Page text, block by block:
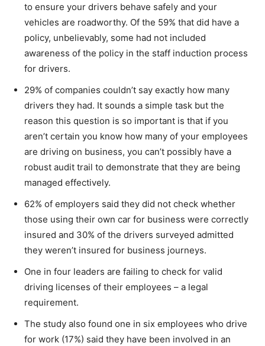
to ensure your drivers behave safely and your
vehicles are roadworthy. Of the 59% that did have a
policy, unbelievably, some had not included
awareness of the policy in the staff induction process
for drivers.
29% of companies couldn’t say exactly how many
drivers they had. It sounds a simple task but the
reason this question is so important is that if you
aren’t certain you know how many of your employees
are driving on business, you can’t possibly have a
robust audit trail to demonstrate that they are being
managed effectively.
62% of employers said they did not check whether
those using their own car for business were correctly
insured and 30% of the drivers surveyed admitted
they weren’t insured for business journeys.
One in four leaders are failing to check for valid
driving licenses of their employees – a legal
requirement.
The study also found one in six employees who drive
for work (17%) said they have been involved in an